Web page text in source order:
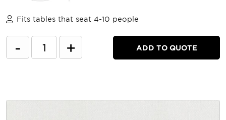
Fits tables that seat 4-10 people
- + ADD TO QUOTE